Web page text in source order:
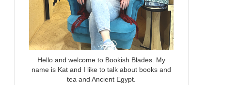
Hello and welcome to Bookish Blades. My
name is Kat and I like to talk about books and
tea and Ancient Egypt.